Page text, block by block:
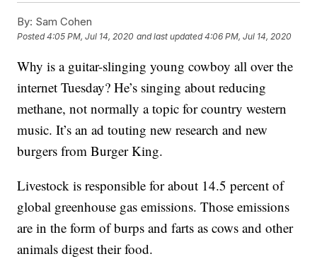
By: Sam Cohen
Posted4:05 PM, Jul 14, 2020 and last updated 4:06 PM, Jul 14, 2020
Why is a guitar-slinging young cowboy all over the
internet Tuesday? He’s singing about reducing
methane, not normally a topic for country western
music. It’s an ad touting new research and new
burgers from Burger King.
Livestock is responsible for about 14.5 percent of
global greenhouse gas emissions. Those emissions
are in the form of burps and farts as cows and other
animals digest their food.